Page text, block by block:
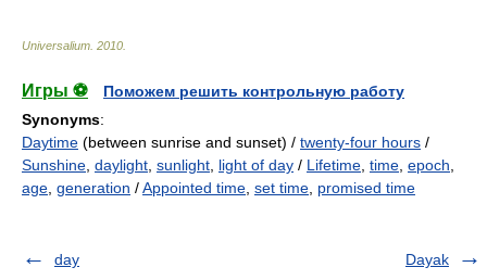
Universalium 2010
Игры ⚽
Поможем решить контрольную работу
Synonyms:
Daytime (between sunrise and sunset) / twenty-four hours /
Sunshine daylight sunlight light of day / Lifetime time epoch
age generation /Appointed time set time promised time
day Dayak